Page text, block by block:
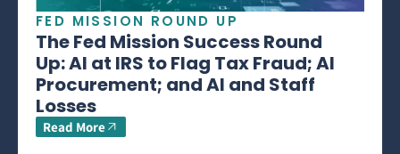
FED MISSION ROUND UP
The Fed Mission Success Round
Up: AI at IRS to Flag Tax Fraud; AI
Procurement; and AI and Staff
Losses
Read More